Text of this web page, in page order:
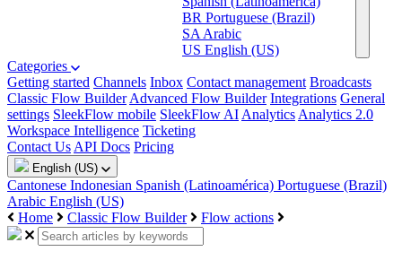
BR Portuguese (Brazil)
SA Arabic
US English (US)
Categories
Getting started Channels Inbox Contact management Broadcasts
Classic Flow Builder Advanced Flow Builder Integrations General
settings SleekFlow mobile SleekFlow AI Analytics Analytics 2.0
Workspace Intelligence Ticketing
Contact Us API Docs Pricing
English (US)
Cantonese Indonesian Spanish (Latinoamérica) Portuguese (Brazil)
Arabic English (US)
Home
Classic Flow Builder Flow actions